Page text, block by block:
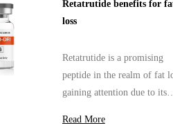
balance and fat metabolism.
Retatrutide benefits for
loss
Retatrutide is a promising
peptide in the realm of fat
gaining attention due to its
management
Read More